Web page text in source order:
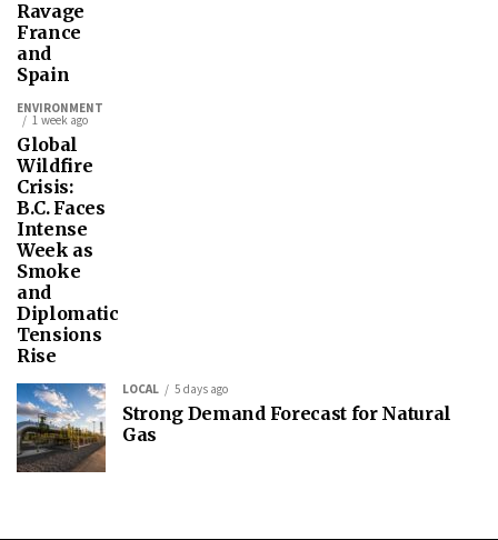
Ravage
France
and
Spain
ENVIRONMENT
1 week ago
Global
Wildfire
Crisis:
B.C. Faces
Intense
Week as
Smoke
and
Diplomatic
Tensions
Rise
LOCAL 5 days ago
Strong Demand Forecast for Natural
Gas